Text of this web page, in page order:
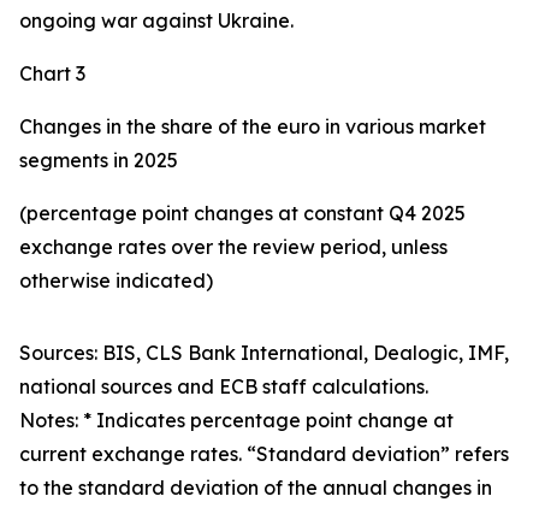
ongoing war against Ukraine.
Chart 3
Changes in the share of the euro in various market
segments in 2025
(percentage point changes at constant Q4 2025
exchange rates over the review period, unless
otherwise indicated)
Sources: BIS, CLS Bank International, Dealogic, IMF,
national sources and ECB staff calculations.
Notes: * Indicates percentage point change at
current exchange rates. “Standard deviation” refers
to the standard deviation of the annual changes in